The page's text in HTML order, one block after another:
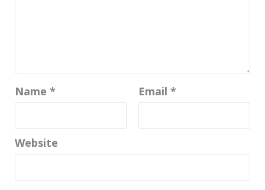
Name * Email *
Website